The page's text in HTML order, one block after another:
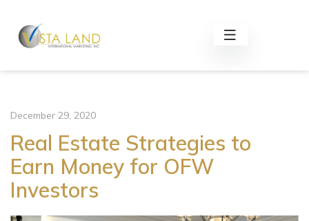
December 29, 2020
Real Estate Strategies to
Earn Money for OFW
Investors